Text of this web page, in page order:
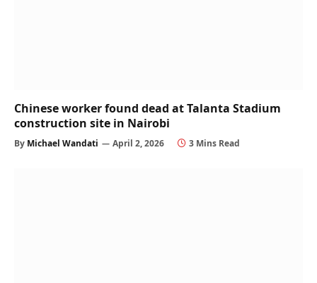
Chinese worker found dead at Talanta Stadium
construction site in Nairobi
By Michael Wandati April 2, 2026 3 Mins Read